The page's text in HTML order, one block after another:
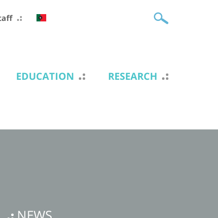
EDUCATION RESEARCH